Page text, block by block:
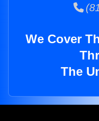
We Cover
The